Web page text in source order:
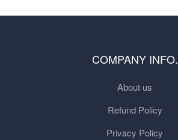
COMPANY INFO.
About us
Refund Policy
Privacy Policy